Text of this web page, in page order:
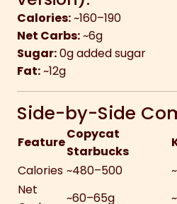
Calories:~160–190
Net Carbs:~6g
Sugar:0g added sugar
Fat:~12g
Side-by-Side
Feature
Copycat
Starbucks
Calories ~480–500
Net
~60–65g